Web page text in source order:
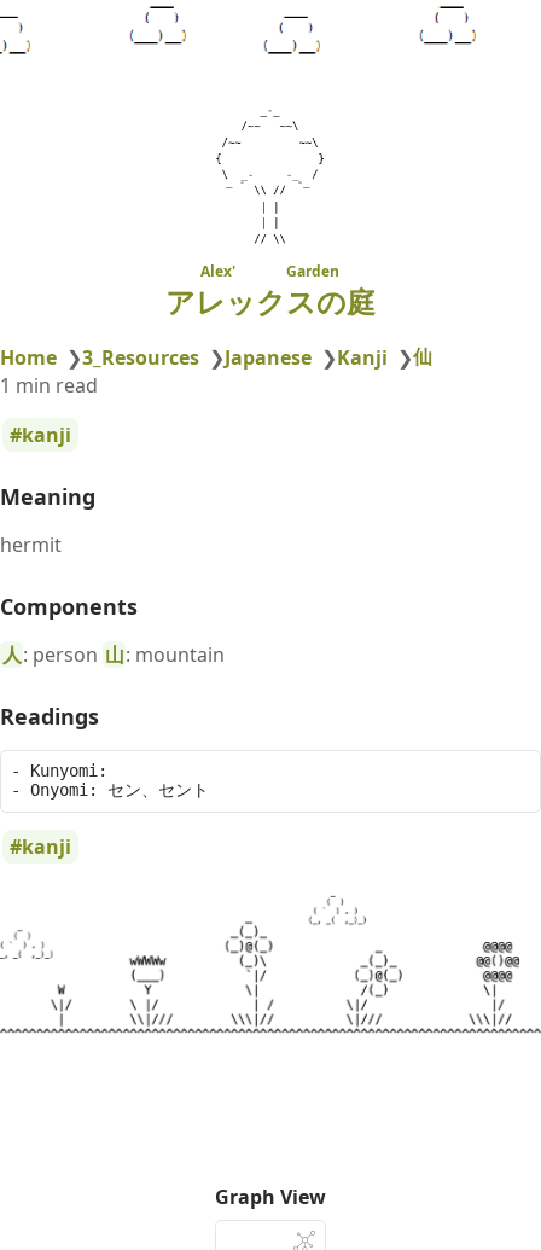
Alex' Garden
アレックスの庭
Home ❯3_Resources ❯Japanese ❯Kanji ❯仙
1 min read
kanji
Meaning
hermit
Components
人: person 山: mountain
Readings
- Kunyomi:
kanji
Graph View